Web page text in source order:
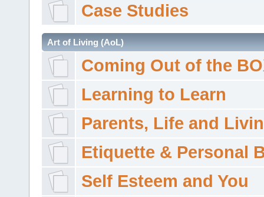
Case Studies
Art of Living (AoL)
Coming Out of the
Learning to Learn
Parents, Life and
Etiquette & Personal
Self Esteem and You